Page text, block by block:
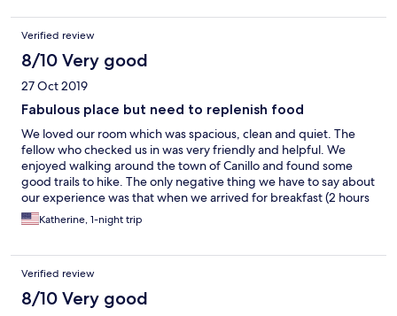
Verified review
8/10 Very good
27 Oct 2019
Fabulous place but need to replenish food
We loved our room which was spacious, clean and quiet. The
fellow who checked us in was very friendly and helpful. We
enjoyed walking around the town of Canillo and found some
good trails to hike. The only negative thing we have to say about
our experience was that when we arrived for breakfast (2 hours
into the 3 hour window), they had run out of some of the foods
or there were only the dregs left and no one replenished the
afterwards.
Katherine, 1-night trip
Verified review
8/10 Very good